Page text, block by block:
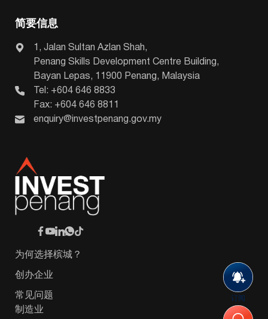
订阅
简要信息
1, Jalan Sultan Azlan Shah,
Penang Skills Development Centre Building,
Bayan Lepas, 11900 Penang, Malaysia
Tel: +604 646 8833
Fax: +604 646 8811
enquiry@investpenang.gov.my
为何选择槟城？
创办企业
常见问题
制造业